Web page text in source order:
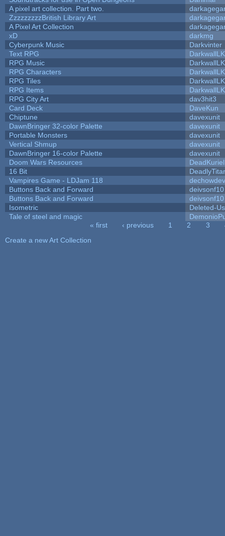
A pixel art collection. Part two.
ZzzzzzzzzBritish Library Art
A Pixel Art Collection
xD
darkmg
Cyberpunk Music
Darkvinter
Text RPG
RPG Music
RPG Characters
RPG Tiles
RPG Items
RPG City Art
dav3hit3
Card Deck
DaveKun
Chiptune
davexunit
DawnBringer 32-color Palette
davexunit
Portable Monsters
davexunit
Vertical Shmup
davexunit
DawnBringer 16-color Palette
davexunit
Doom Wars Resources
DeadKuriel
16 Bit
Vampires Game - LDJam 118
dechowdev
Buttons Back and Forward
deivsonf10
Buttons Back and Forward
deivsonf10
Isometric
Deleted-
Tale of steel and magic
« first ‹ previous 1 2 3
Create a new Art Collection